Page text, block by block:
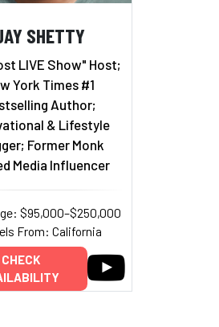
SHETTY
LIVE Show" Host;
York Times #1
Author;
& Lifestyle
Former Monk
Media Influencer
$95,000–$250,000
From: California
CHECK